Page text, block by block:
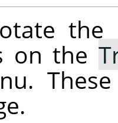
the
on the